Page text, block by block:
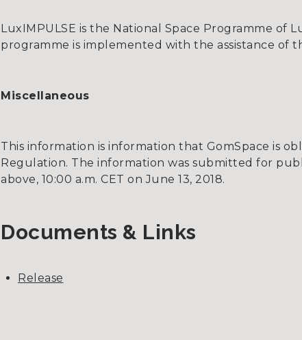
LuxIMPULSE is the National Space Programme
programme is implemented with the assistance of
Miscellaneous
This information is information that GomSpace is
Regulation. The information was submitted for
above, 10:00 a.m. CET on June 13, 2018.
Documents & Links
Release